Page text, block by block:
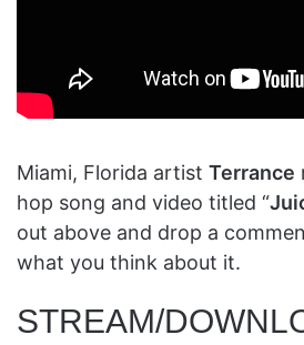
Miami, Florida artist Terrance
hop song and video titled “
out above and drop a
what you think about it.
STREAM/